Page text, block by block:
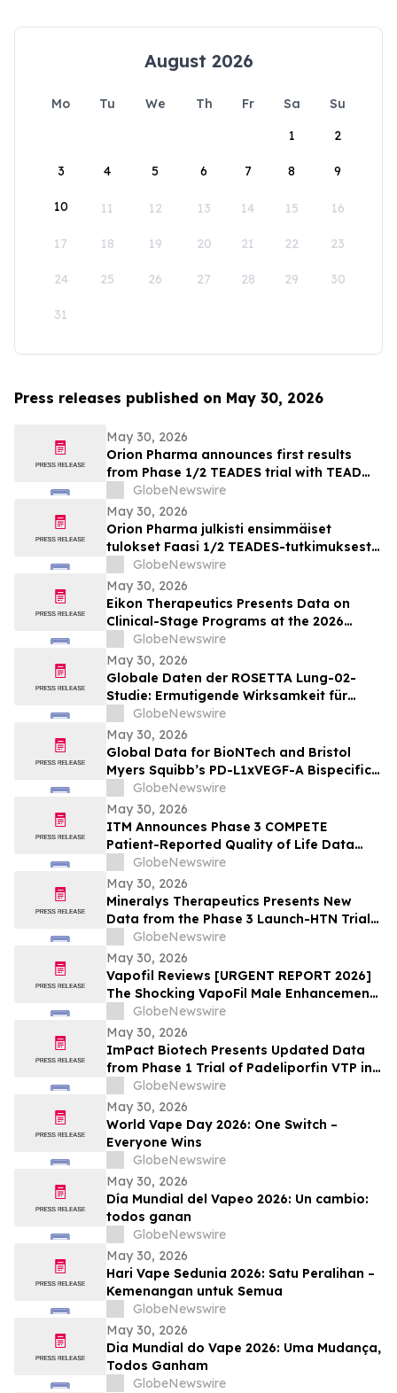
August 2026
Mo Tu We Th Fr Sa
Su
1
2
3 4 5 6 7 8 9
10 11 12 13 14 15 16
17 18 19 20 21 22 23
24 25 26 27 28 29 30
31
Press releases published on May 30, 2026
May 30, 2026
Orion Pharma announces first results
from Phase 1/2 TEADES trial with TEAD
inhibitor ODM-212 in patients with
advanced solid tumours
GlobeNewswire
May 30, 2026
Orion Pharma julkisti ensimmäiset
tulokset Faasi 1/2 TEADES-tutkimuksesta
ODM-212-molekyylillä (TEAD-estäjä)
potilailla, joilla on kiinteitä kasvaimia ja
edennyt syöpä
GlobeNewswire
May 30, 2026
Eikon Therapeutics Presents Data on
Clinical-Stage Programs at the 2026
Annual Meeting of the American Society
of Clinical Oncology
GlobeNewswire
May 30, 2026
Globale Daten der ROSETTA Lung-02-
Studie: Ermutigende Wirksamkeit für
BioNTechs und Bristol Myers Squibbs
bispezifischen PD-L1xVEGF-A-
Immunmodulator-Kandidat Pumitamig
bei nicht-kleinzelligem Lungenkrebs
GlobeNewswire
May 30, 2026
Global Data for BioNTech and Bristol
Myers Squibb’s PD-L1xVEGF-A Bispecific
Pumitamig Shows Encouraging Efficacy in
Patients with Non-Small Cell Lung Cancer
in ROSETTA Lung-02 Trial
GlobeNewswire
May 30, 2026
ITM Announces Phase 3 COMPETE
Patient-Reported Quality of Life Data
with n.c.a. ¹⁷⁷Lu-edotreotide (ITM-11) vs.
Everolimus at ASCO 2026
GlobeNewswire
May 30, 2026
Mineralys Therapeutics Presents New
Data from the Phase 3 Launch-HTN Trial
of Lorundrostat in Participants with
Hypertension and Chronic Kidney Disease
at European Meeting on Hypertension
and Cardiovascular Protection (ESH 2026)
GlobeNewswire
May 30, 2026
Vapofil Reviews [URGENT REPORT 2026]
The Shocking VapoFil Male Enhancement
Supplement Trend Everyone Is Talking
About
GlobeNewswire
May 30, 2026
ImPact Biotech Presents Updated Data
from Phase 1 Trial of Padeliporfin VTP in
LA-PDAC and Phase 3 ENLIGHTED Trial in
LG-UTUC at ASCO 2026
GlobeNewswire
May 30, 2026
World Vape Day 2026: One Switch –
Everyone Wins
GlobeNewswire
May 30, 2026
Día Mundial del Vapeo 2026: Un cambio:
todos ganan
GlobeNewswire
May 30, 2026
Hari Vape Sedunia 2026: Satu Peralihan –
Kemenangan untuk Semua
GlobeNewswire
May 30, 2026
Dia Mundial do Vape 2026: Uma Mudança,
Todos Ganham
GlobeNewswire